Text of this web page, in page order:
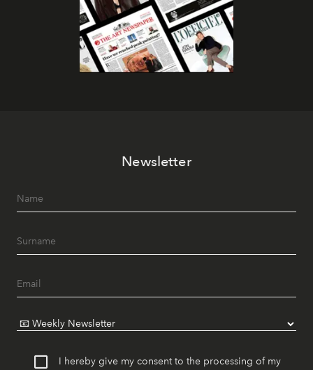
Newsletter
I hereby give my consent to the processing of my